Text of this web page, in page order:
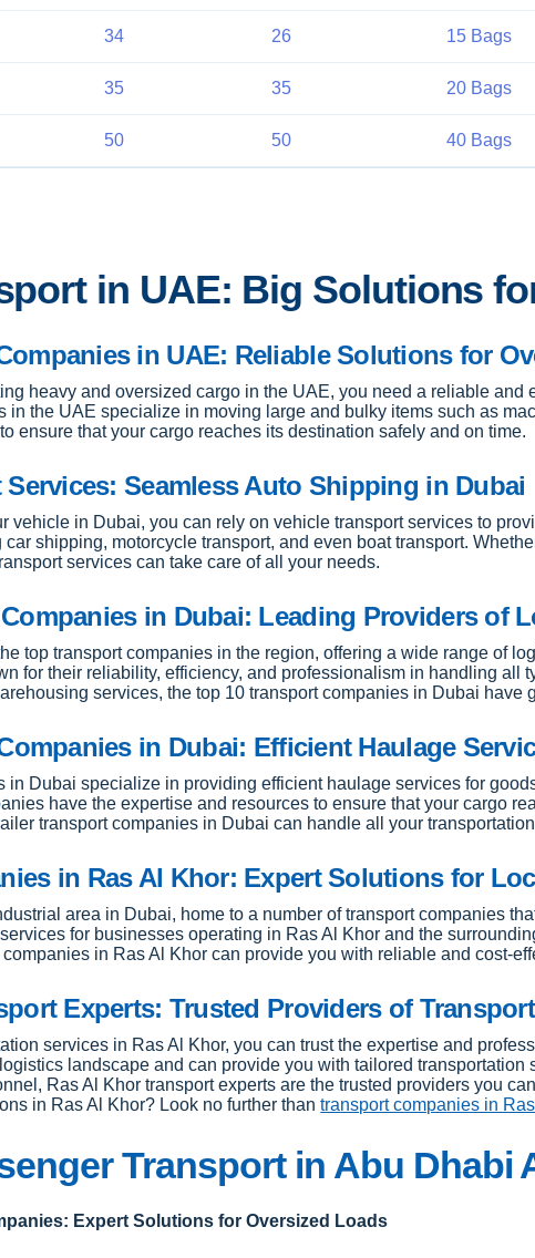
34 26 15 Bags
35 35 20 Bags
50 50 40 Bags
in UAE: Big Solutions
in UAE: Reliable Solutions for
heavy and oversized cargo in the UAE, you need a reliable
in the UAE specialize in moving large and bulky items such as
ensure that your cargo reaches its destination safely and on time.
Seamless Auto Shipping in Dubai
vehicle in Dubai, you can rely on vehicle transport services to
shipping, motorcycle transport, and even boat transport.
services can take care of all your needs.
in Dubai: Leading Providers of
top transport companies in the region, offering a wide range of
for their reliability, efficiency, and professionalism in handling all
services, the top 10 transport companies in Dubai have
in Dubai: Efficient Haulage
in Dubai specialize in providing efficient haulage services for
have the expertise and resources to ensure that your cargo
transport companies in Dubai can handle all your
in Ras Al Khor: Expert Solutions for
area in Dubai, home to a number of transport companies
for businesses operating in Ras Al Khor and the
in Ras Al Khor can provide you with reliable and cost-
Experts: Trusted Providers of
services in Ras Al Khor, you can trust the expertise and
landscape and can provide you with tailored
Ras Al Khor transport experts are the trusted providers you
in Ras Al Khor? Look no further thantransport companies in
Transport in Abu Dhabi
Expert Solutions for Oversized Loads